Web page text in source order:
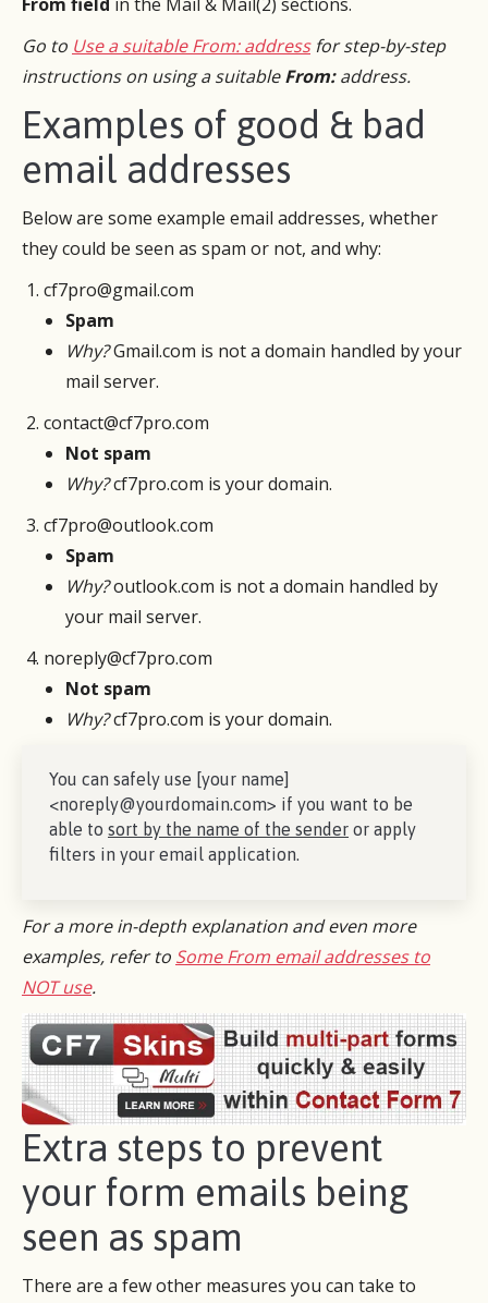
Go to Use a suitable From: addressfor step-by-step
instructions on using a suitableFrom:address.
Examples of good & bad
email addresses
Below are some example email addresses, whether
they could be seen as spam or not, and why:
cf7pro@gmail.com
Spam
Why?Gmail.com is not a domain handled by your
mail server.
contact@cf7pro.com
Not spam
Why?cf7pro.com is your domain.
cf7pro@outlook.com
Spam
Why?outlook.com is not a domain handled by
your mail server.
noreply@cf7pro.com
Not spam
Why?cf7pro.com is your domain.
You can safely use [your name]
<noreply@yourdomain.com> if you want to be
able to sort by the name of the sender or apply
filters in your email application.
For a more in-depth explanation and even more
examples, refer to Some From email addresses to
NOT use.
Extra steps to prevent
your form emails being
seen as spam
There are a few other measures you can take to